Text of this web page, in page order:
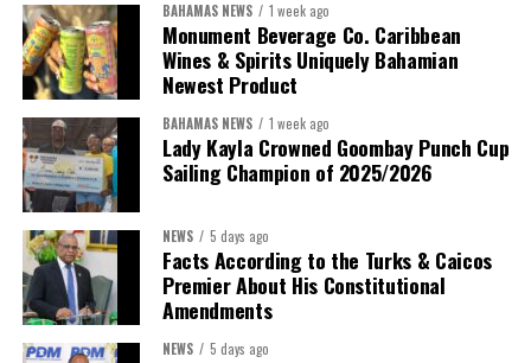
BAHAMAS NEWS 1 week ago
Monument Beverage Co. Caribbean
Wines & Spirits Uniquely Bahamian
Newest Product
BAHAMAS NEWS 1 week ago
Lady Kayla Crowned Goombay Punch Cup
Sailing Champion of 2025/2026
NEWS 5 days ago
Facts According to the Turks & Caicos
Premier About His Constitutional
Amendments
NEWS 5 days ago